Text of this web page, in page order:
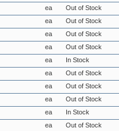
ea Out of Stock
ea Out of Stock
ea Out of Stock
ea Out of Stock
ea In Stock
ea Out of Stock
ea Out of Stock
ea Out of Stock
ea In Stock
ea Out of Stock